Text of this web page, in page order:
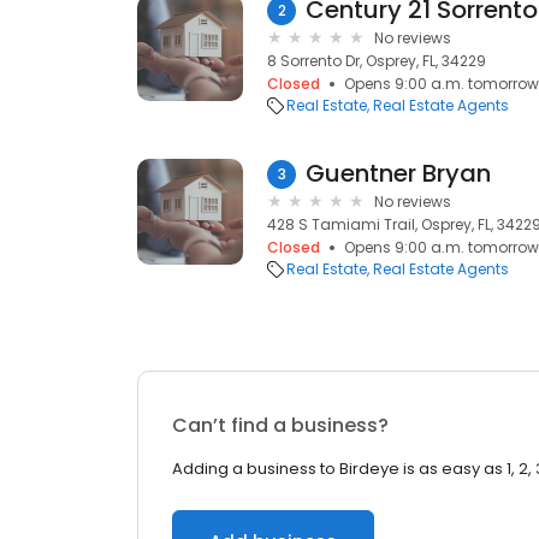
2 Century 21
No reviews
8 Sorrento Dr, Osprey, FL, 34229
Closed
Opens 9:00 a.m. tomorrow
Real Estate Real Estate Agents
3 Guentner Bryan
No reviews
428 S Tamiami Trail, Osprey, FL, 34229
Closed
Opens 9:00 a.m. tomorrow
Real Estate Real Estate Agents
Can’t find a business?
Adding a business to Birdeye is as easy as 1, 2,